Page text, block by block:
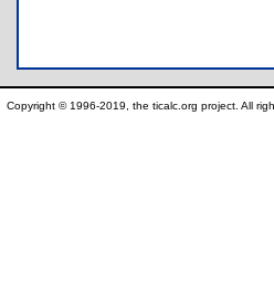
Copyright © 1996-2019, the ticalc.org project. All